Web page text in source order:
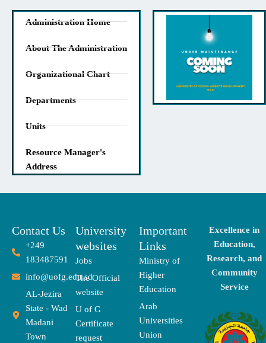
Administration Home
About The Administration
Organizational Chart
Departments
Units
Resource Manager's
Address
Contact Us
+249
183487591
info@uofg.edu.sd
AL-Jezira
State - Wad
Madani
Town
University
websites
Jobs
The Official
website
U of G
Certificate
request
Important
Links
Ministry of
Higher
Education
Arab
Universities
Union
Excellence in
Education,
Research, and
Community
Service